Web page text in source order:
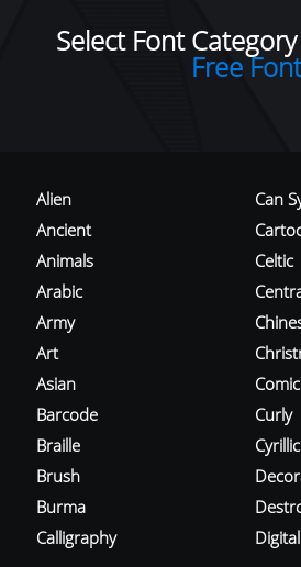
Select Font
Free Font
Alien
Ancient
Animals
Arabic
Army
Art
Asian
Barcode
Braille
Brush
Burma
Calligraphy
Can
Celtic
Comic
Curly
Cyrillic
Digital